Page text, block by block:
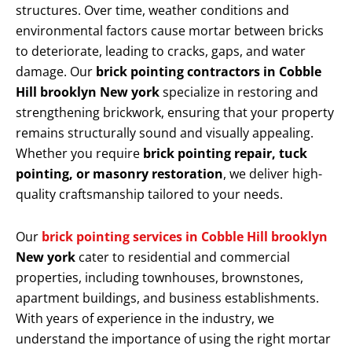
structures. Over time, weather conditions and
environmental factors cause mortar between bricks
to deteriorate, leading to cracks, gaps, and water
damage. Our brick pointing contractors in Cobble
Hill brooklyn New yorkspecialize in restoring and
strengthening brickwork, ensuring that your property
remains structurally sound and visually appealing.
Whether you require brick pointing repair, tuck
pointing, or masonry restoration, we deliver high-
quality craftsmanship tailored to your needs.
Our brick pointing services in Cobble Hill brooklyn
New york cater to residential and commercial
properties, including townhouses, brownstones,
apartment buildings, and business establishments.
With years of experience in the industry, we
understand the importance of using the right mortar